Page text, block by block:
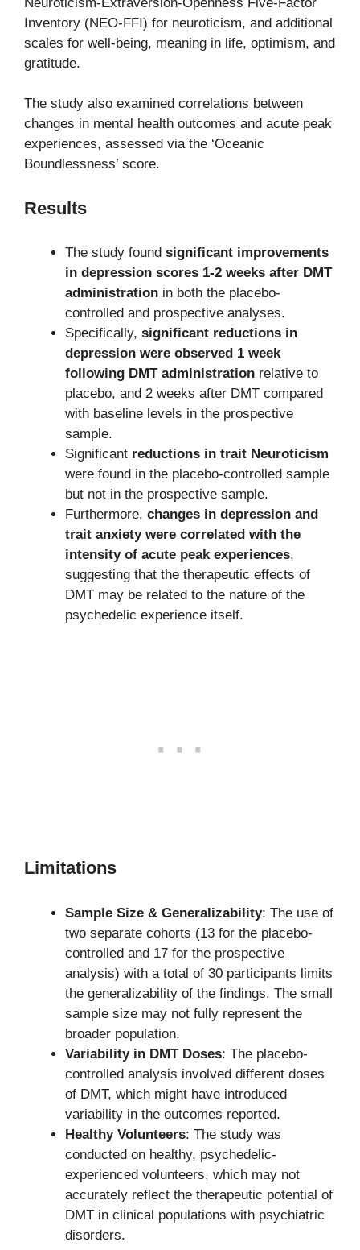
Inventory (NEO-FFI) for neuroticism, and additional
scales for well-being, meaning in life, optimism, and
gratitude.
The study also examined correlations between
changes in mental health outcomes and acute peak
experiences, assessed via the ‘Oceanic
Boundlessness’ score.
Results
The study found significant improvements
in depression scores 1-2 weeks after DMT
administration in both the placebo-
controlled and prospective analyses.
Specifically, significant reductions in
depression were observed 1 week
following DMT administration relative to
placebo, and 2 weeks after DMT compared
with baseline levels in the prospective
sample.
Significant reductions in trait Neuroticism
were found in the placebo-controlled sample
but not in the prospective sample.
Furthermore, changes in depression and
trait anxiety were correlated with the
intensity of acute peak experiences,
suggesting that the therapeutic effects of
DMT may be related to the nature of the
psychedelic experience itself.
Limitations
Sample Size & Generalizability: The use of
two separate cohorts (13 for the placebo-
controlled and 17 for the prospective
analysis) with a total of 30 participants limits
the generalizability of the findings. The small
sample size may not fully represent the
broader population.
Variability in DMT Doses: The placebo-
controlled analysis involved different doses
of DMT, which might have introduced
variability in the outcomes reported.
Healthy Volunteers: The study was
conducted on healthy, psychedelic-
experienced volunteers, which may not
accurately reflect the therapeutic potential of
DMT in clinical populations with psychiatric
disorders.